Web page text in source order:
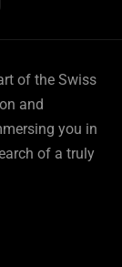
of the Swiss
and
you in
of a truly